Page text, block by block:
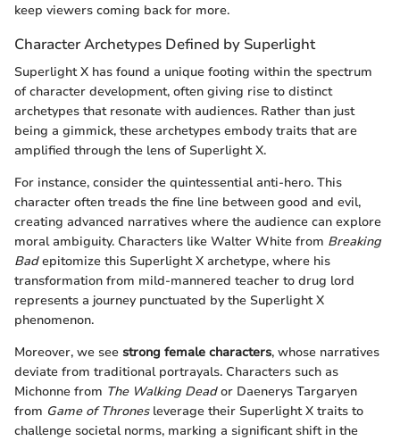
keep viewers coming back for more.
Character Archetypes Defined by Superlight
Superlight X has found a unique footing within the spectrum
of character development, often giving rise to distinct
archetypes that resonate with audiences. Rather than just
being a gimmick, these archetypes embody traits that are
amplified through the lens of Superlight X.
For instance, consider the quintessential anti-hero. This
character often treads the fine line between good and evil,
creating advanced narratives where the audience can explore
moral ambiguity. Characters like Walter White from Breaking
Badepitomize this Superlight X archetype, where his
transformation from mild-mannered teacher to drug lord
represents a journey punctuated by the Superlight X
phenomenon.
Moreover, we see strong female characters, whose narratives
deviate from traditional portrayals. Characters such as
Michonne from The Walking Deador Daenerys Targaryen
from Game of Thronesleverage their Superlight X traits to
challenge societal norms, marking a significant shift in the